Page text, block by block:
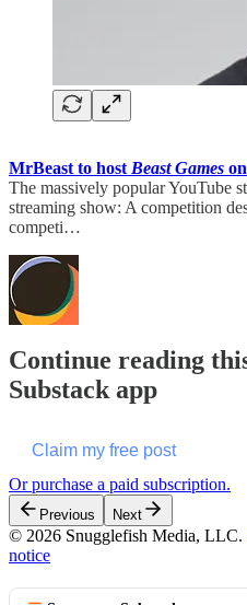
MrBeast to host Beast Games
The massively popular YouTube
streaming show: A competition
competi…
Continue reading
Substack app
Claim my free post
Or purchase a paid subscription.
Previous Next
© 2026 Snugglefish Media, LLC.
notice